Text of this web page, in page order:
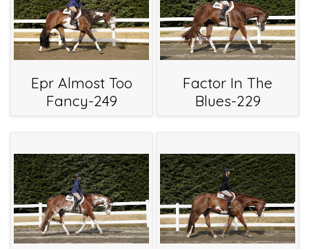
Epr Almost Too
Fancy-249
Factor In The
Blues-229